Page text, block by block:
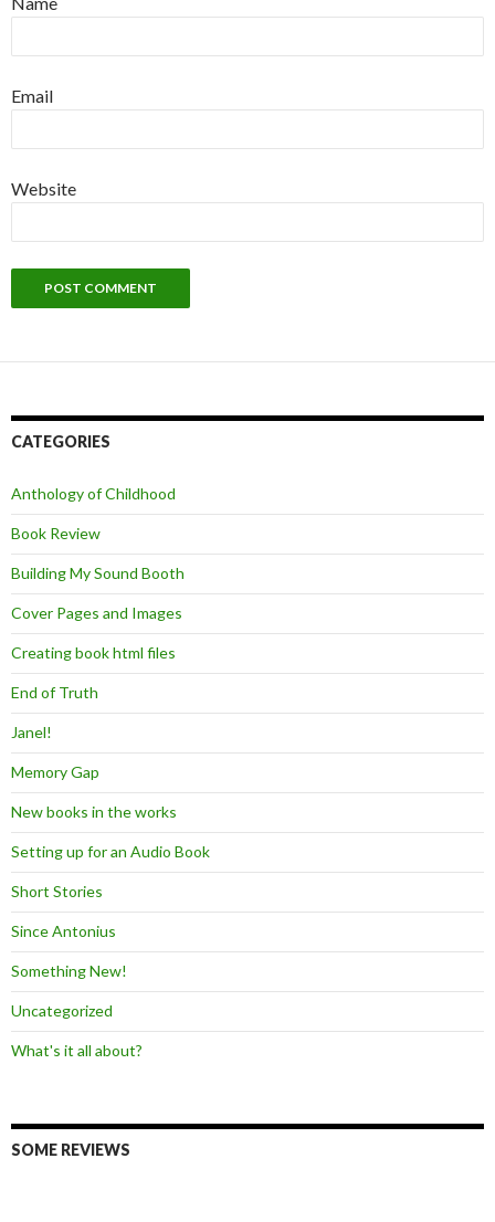
Email
Website
CATEGORIES
Anthology of Childhood
Book Review
Building My Sound Booth
Cover Pages and Images
Creating book html files
End of Truth
Janel!
Memory Gap
New books in the works
Setting up for an Audio Book
Short Stories
Since Antonius
Something New!
Uncategorized
What's it all about?
SOME REVIEWS